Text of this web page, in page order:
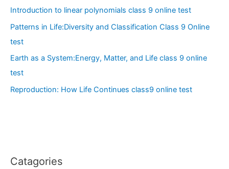
Introduction to linear polynomials class 9 online test
Patterns in Life:Diversity and Classification Class 9 Online
test
Earth as a System:Energy, Matter, and Life class 9 online
test
Reproduction: How Life Continues class9 online test
Catagories